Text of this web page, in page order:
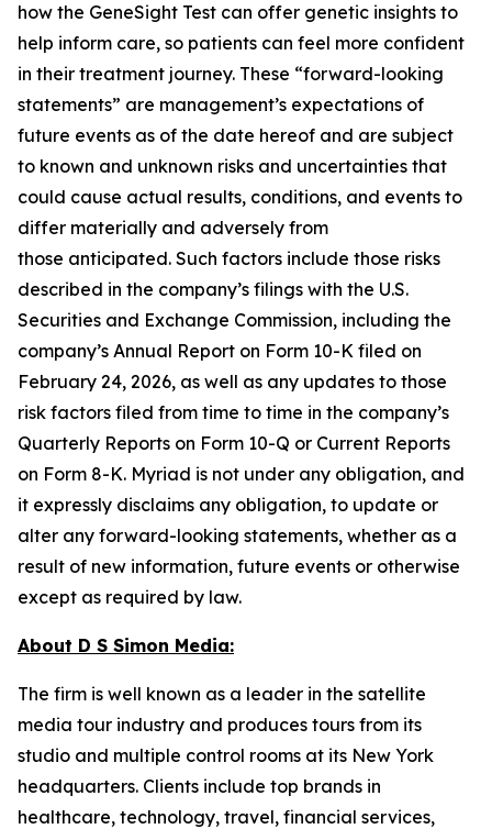
how the GeneSight Test can offer genetic insights to
help inform care, so patients can feel more confident
in their treatment journey. These “forward-looking
statements” are management’s expectations of
future events as of the date hereof and are subject
to known and unknown risks and uncertainties that
could cause actual results, conditions, and events to
differ materially and adversely from
those anticipated. Such factors include those risks
described in the company’s filings with the U.S.
Securities and Exchange Commission, including the
company’s Annual Report on Form 10-K filed on
February 24, 2026, as well as any updates to those
risk factors filed from time to time in the company’s
Quarterly Reports on Form 10-Q or Current Reports
on Form 8-K. Myriad is not under any obligation, and
it expressly disclaims any obligation, to update or
alter any forward-looking statements, whether as a
result of new information, future events or otherwise
except as required by law.
About D S Simon Media:
The firm is well known as a leader in the satellite
media tour industry and produces tours from its
studio and multiple control rooms at its New York
headquarters. Clients include top brands in
healthcare, technology, travel, financial services,